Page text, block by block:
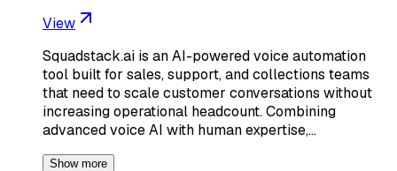
View
Squadstack.ai is an AI-powered voice automation
tool built for sales, support, and collections teams
that need to scale customer conversations without
increasing operational headcount. Combining
advanced voice AI with human expertise,…
Show more